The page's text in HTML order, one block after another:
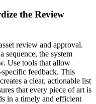
the Review
review and approval.
sequence, the system
Use tools that allow
feedback. This
a clear, actionable list
that every piece of art is
in a timely and efficient